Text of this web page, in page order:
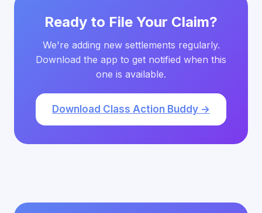
Ready to File Your Claim?
We're adding new settlements regularly.
Download the app to get notified when this
one is available.
Download Class Action Buddy →